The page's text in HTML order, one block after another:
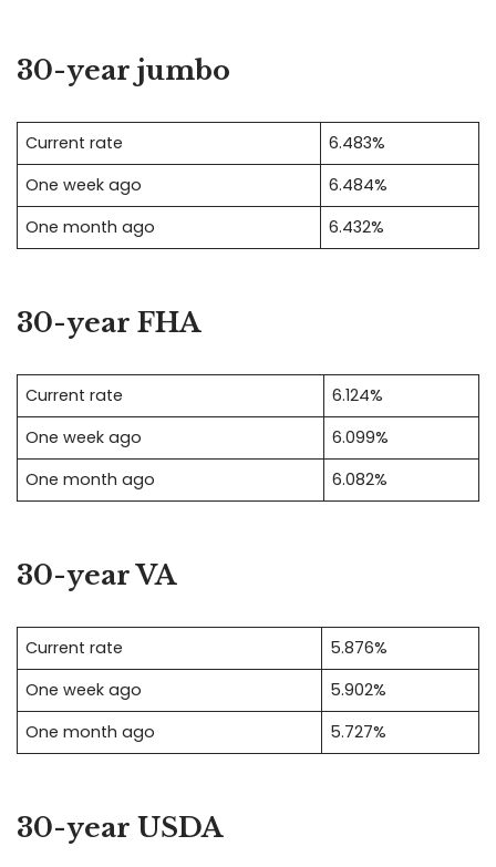
30-year jumbo
Current rate
6.483%
One week ago
6.484%
One month ago
6.432%
30-year FHA
Current rate
6.124%
One week ago
6.099%
One month ago
6.082%
30-year VA
Current rate
5.876%
One week ago
5.902%
One month ago
5.727%
30-year USDA